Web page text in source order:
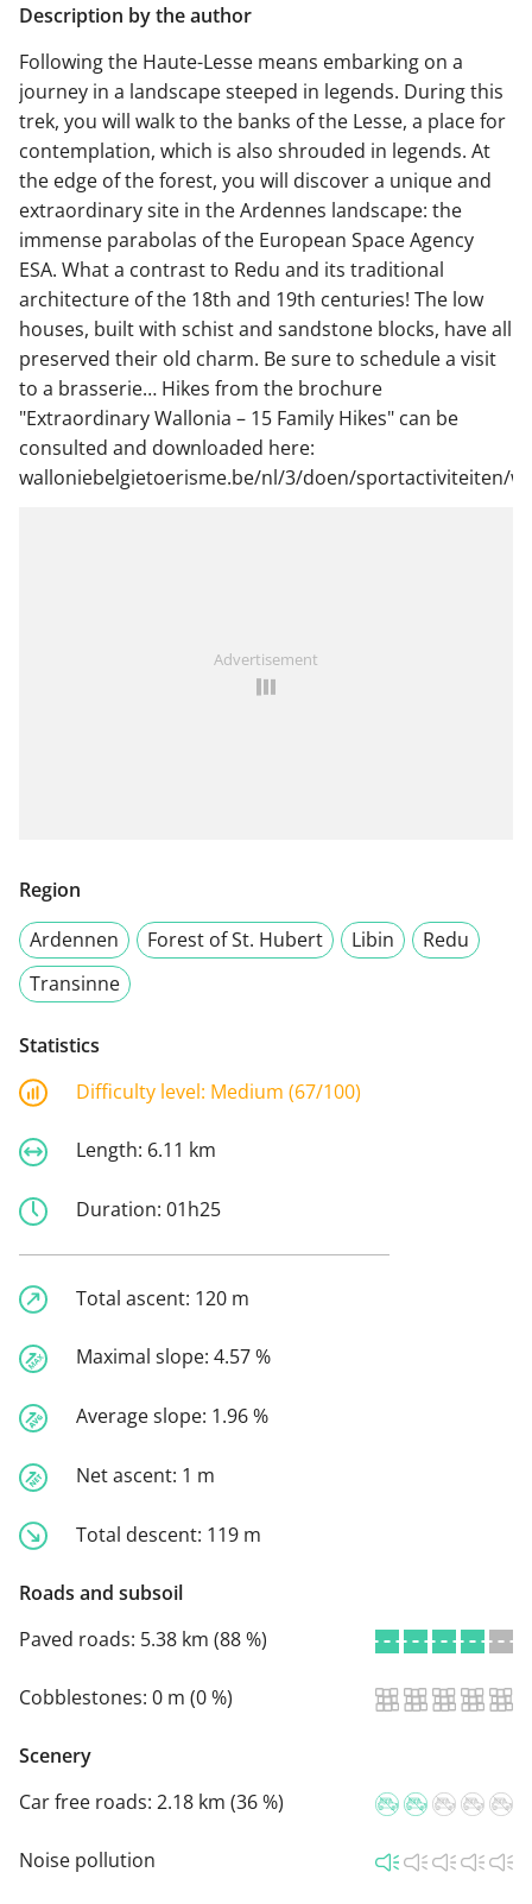
Description by the author
Following the Haute-Lesse means embarking on a
journey in a landscape steeped in legends. During this
trek, you will walk to the banks of the Lesse, a place for
contemplation, which is also shrouded in legends. At
the edge of the forest, you will discover a unique and
extraordinary site in the Ardennes landscape: the
immense parabolas of the European Space Agency
ESA. What a contrast to Redu and its traditional
architecture of the 18th and 19th centuries! The low
houses, built with schist and sandstone blocks, have all
preserved their old charm. Be sure to schedule a visit
to a brasserie… Hikes from the brochure
"Extraordinary Wallonia – 15 Family Hikes" can be
consulted and downloaded here:
walloniebelgietoerisme.be/nl/3/doen/sportactiviteiten/
Advertisement
Region
Ardennen
Forest of St. Hubert Libin
Redu
Transinne
Statistics
Difficulty level: Medium (67/100)
Length: 6.11 km
Duration: 01h25
Total ascent: 120 m
Maximal slope: 4.57 %
Average slope: 1.96 %
Net ascent: 1 m
Total descent: 119 m
Roads and subsoil
Paved roads: 5.38 km (88 %)
Cobblestones: 0 m (0 %)
Scenery
Car free roads: 2.18 km (36 %)
Noise pollution